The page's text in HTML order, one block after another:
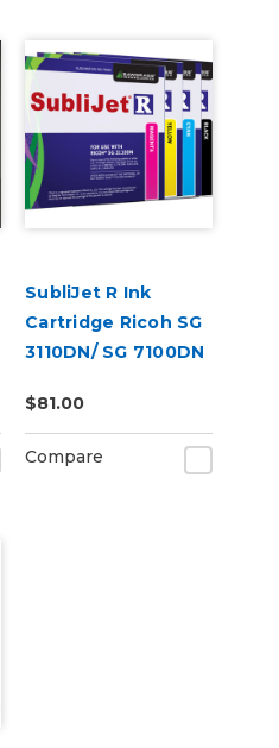
SubliJet R Ink
Cartridge Ricoh SG
3110DN/ SG 7100DN
$81.00
Compare